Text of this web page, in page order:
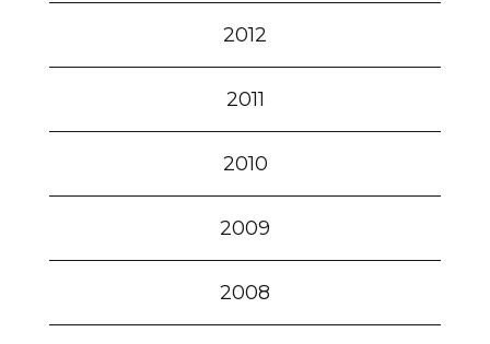
2012
2011
2010
2009
2008